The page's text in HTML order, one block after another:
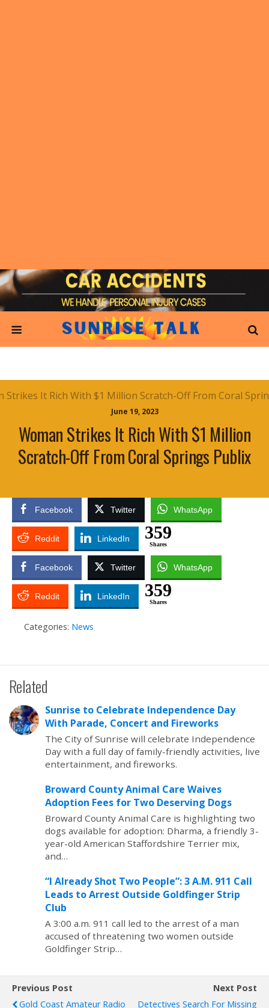
June 19, 2023
Woman Strikes It Rich With $1 Million
Scratch-Off From Coral Springs Publix
Facebook Twitter WhatsApp
Reddit LinkedIn 359
Shares
Facebook Twitter WhatsApp
Reddit LinkedIn 359
Shares
Categories: News
Related
Sunrise to Celebrate Independence Day
With Parade, Concert and Fireworks
The City of Sunrise will celebrate Independence
Day with a full day of family-friendly activities, live
entertainment, and fireworks.
Broward County Animal Care Waives
Adoption Fees for Two Deserving Dogs
Broward County Animal Care is highlighting two
dogs available for adoption: Dharma, a friendly 3-
year-old American Staffordshire Terrier mix,
and…
“I Already Shot Two People”: 3 A.M. 911 Call
Leads to Arrest Outside Goldfinger Strip
Club
A 3:00 a.m. 911 call led to the arrest of a man
accused of threatening two women outside
Goldfinger Strip…
Previous Post
Gold Coast Amateur Radio
Next Post
Detectives Search For Missing